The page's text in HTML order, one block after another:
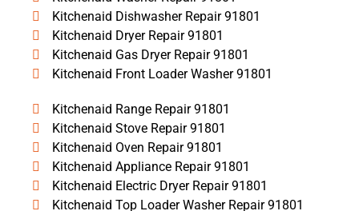
Kitchenaid Dishwasher Repair 91801
Kitchenaid Dryer Repair 91801
Kitchenaid Gas Dryer Repair 91801
Kitchenaid Front Loader Washer 91801
Kitchenaid Range Repair 91801
Kitchenaid Stove Repair 91801
Kitchenaid Oven Repair 91801
Kitchenaid Appliance Repair 91801
Kitchenaid Electric Dryer Repair 91801
Kitchenaid Top Loader Washer Repair 91801